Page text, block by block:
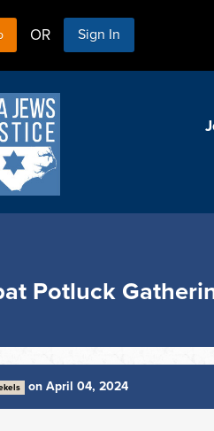
OR Sign In
Potluck
on April 04, 2024